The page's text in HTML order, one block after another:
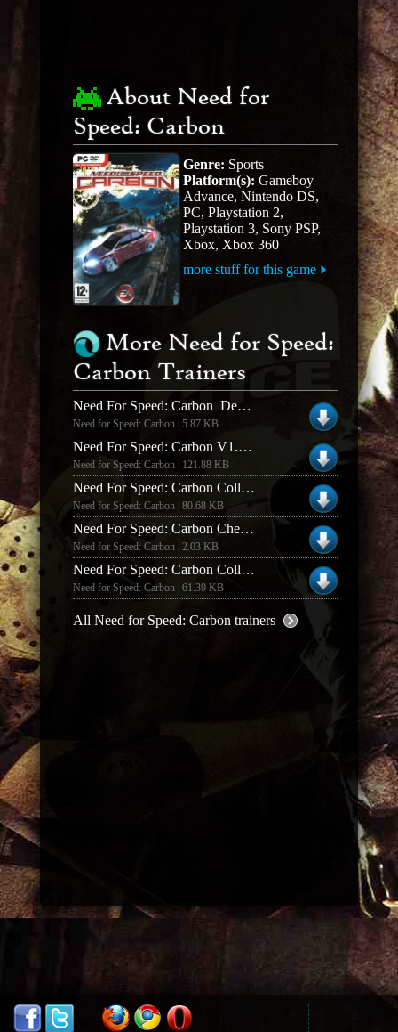
About Need for
Speed: Carbon
Genre: Sports
Platform(s): Gameboy
Advance, Nintendo DS,
PC, Playstation 2,
Playstation 3, Sony PSP,
Xbox, Xbox 360
more stuff for this game
More Need for Speed:
Carbon Trainers
Need For Speed: Carbon Demo Cheat Codes
Need for Speed: Carbon | 5.87 KB
Need For Speed: Carbon V1.3 +19 Trainer
Need for Speed: Carbon | 121.88 KB
Need For Speed: Carbon Collectors Edition V1.4 +21 Trainer
Need for Speed: Carbon | 80.68 KB
Need For Speed: Carbon Cheat Codes
Need for Speed: Carbon | 2.03 KB
Need For Speed: Carbon Collectors Edition *proper Working* +16 Trainer
Need for Speed: Carbon | 61.39 KB
All Need for Speed: Carbon trainers